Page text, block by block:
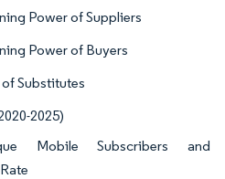
Power of Suppliers
Power of Buyers
Substitutes
2025)
Mobile Subscribers and